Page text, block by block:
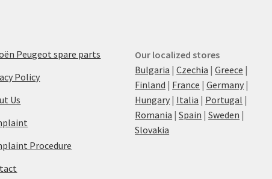
Peugeot spare parts
Policy
Us
Procedure
Our localized stores
Bulgaria |Czechia |Greece |
Finland | France |Germany |
Hungary | Italia | Portugal |
Romania |Spain |Sweden |
Slovakia